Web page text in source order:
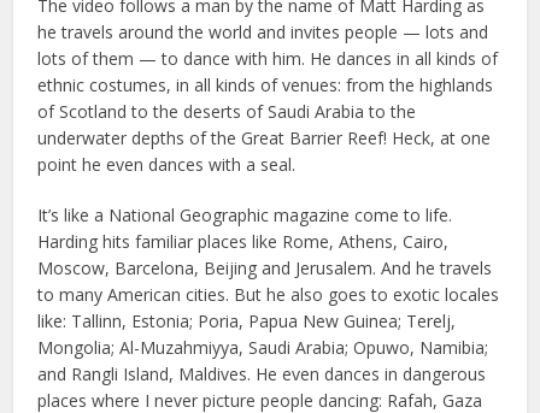
The video follows a man by the name of Matt Harding as
he travels around the world and invites people — lots and
lots of them — to dance with him. He dances in all kinds of
ethnic costumes, in all kinds of venues: from the highlands
of Scotland to the deserts of Saudi Arabia to the
underwater depths of the Great Barrier Reef! Heck, at one
point he even dances with a seal.
It’s like a National Geographic magazine come to life.
Harding hits familiar places like Rome, Athens, Cairo,
Moscow, Barcelona, Beijing and Jerusalem. And he travels
to many American cities. But he also goes to exotic locales
like: Tallinn, Estonia; Poria, Papua New Guinea; Terelj,
Mongolia; Al-Muzahmiyya, Saudi Arabia; Opuwo, Namibia;
and Rangli Island, Maldives. He even dances in dangerous
places where I never picture people dancing: Rafah, Gaza